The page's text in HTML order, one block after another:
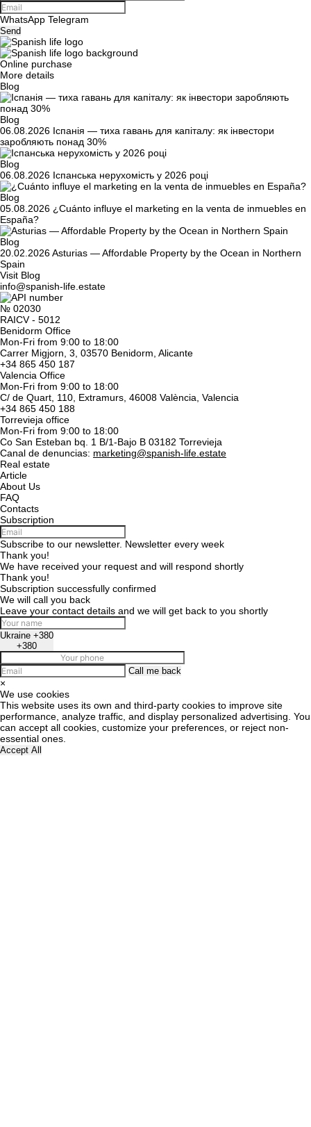
WhatsApp Telegram
Send
Online purchase
More details
Blog
Blog
06.08.2026 Іспанія — тиха гавань для капіталу: як інвестори
заробляють понад 30%
Blog
06.08.2026 Іспанська нерухомість у 2026 році
Blog
05.08.2026 ¿Cuánto influye el marketing en la venta de inmuebles en
España?
Blog
20.02.2026Asturias — Affordable Property by the Ocean in Northern
Spain
Visit Blog
info@spanish-life.estate
№ 02030
RAICV - 5012
Benidorm Office
Mon-Fri from 9:00 to 18:00
Carrer Migjorn, 3, 03570 Benidorm, Alicante
+34 865 450 187
Valencia Office
Mon-Fri from 9:00 to 18:00
C/ de Quart, 110, Extramurs, 46008 València, Valencia
+34 865 450 188
Torrevieja office
Mon-Fri from 9:00 to 18:00
Co San Esteban bq. 1 B/1-Bajo B 03182 Torrevieja
Canal de denuncias: marketing@spanish-life.estate
Real estate
Article
About Us
FAQ
Contacts
Subscription
Subscribe to our newsletter. Newsletter every week
Thank you!
We have received your request and will respond shortly
Thank you!
Subscription successfully confirmed
We will call you back
Leave your contact details and we will get back to you shortly
Ukraine +380
+380
Call me back
×
We use cookies
This website uses its own and third-party cookies to improve site
performance, analyze traffic, and display personalized advertising. You
can accept all cookies, customize your preferences, or reject non-
essential ones.
Accept All